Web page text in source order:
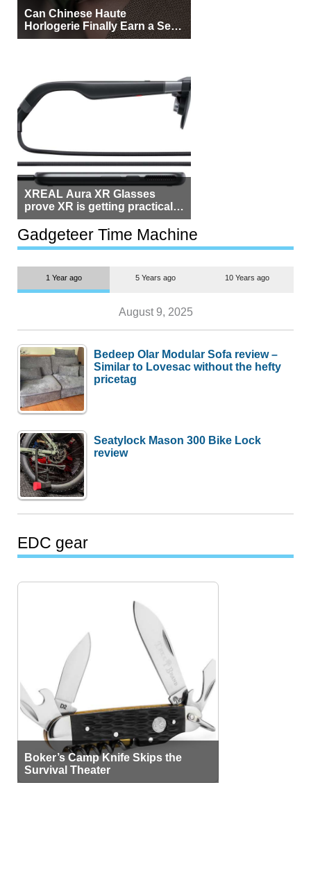
Can Chinese Haute
Horlogerie Finally Earn a Seat
Beside Switzerland?
XREAL Aura XR Glasses
prove XR is getting practical,
but $1,500 is still too much for
most people
Gadgeteer Time Machine
1 Year ago 5 Years ago 10 Years ago
August 9, 2025
Bedeep Olar Modular Sofa review –
Similar to Lovesac without the hefty
pricetag
Seatylock Mason 300 Bike Lock
review
EDC gear
Boker’s Camp Knife Skips the
Survival Theater